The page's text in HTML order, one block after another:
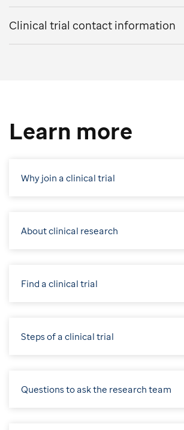
Clinical trial contact information
Learn more
Why join a clinical trial
About clinical research
Find a clinical trial
Steps of a clinical trial
Questions to ask the research team